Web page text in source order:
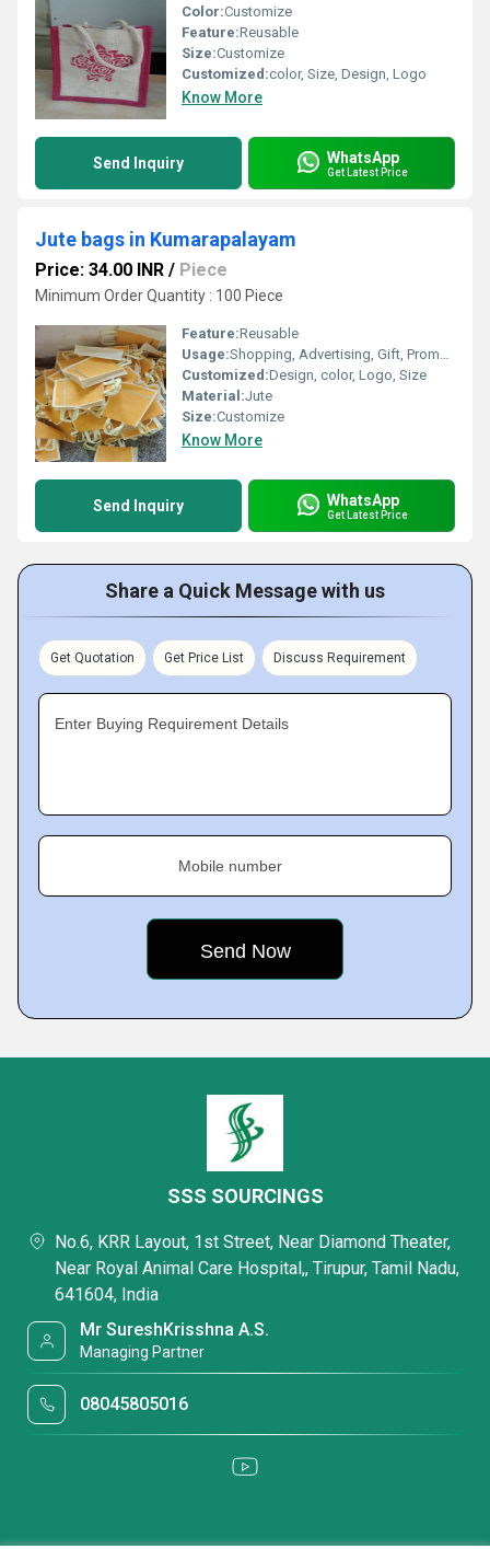
Color:Customize
Feature:Reusable
Size:Customize
Customized:color, Size, Design, Logo
Know More
Send Inquiry WhatsApp
Get Latest Price
Jute bags in Kumarapalayam
Price: 34.00 INR / Piece
Minimum Order Quantity : 100 Piece
Feature:Reusable
Usage:Shopping, Advertising, Gift, Promotional
Customized:Design, color, Logo, Size
Material:Jute
Size:Customize
Know More
Send Inquiry WhatsApp
Get Latest Price
Share a Quick Message with us
Get Quotation Get Price List Discuss Requirement
Enter Buying Requirement Details
Mobile number
SSS SOURCINGS
No.6, KRR Layout, 1st Street, Near Diamond Theater,
Near Royal Animal Care Hospital,, Tirupur, Tamil Nadu,
641604, India
Mr SureshKrisshna A.S.
Managing Partner
08045805016